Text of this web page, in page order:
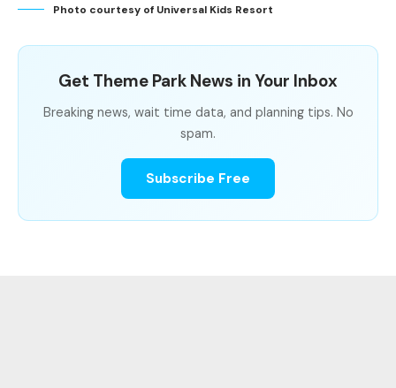
Photo courtesy of Universal Kids Resort
Get Theme Park News in Your Inbox
Breaking news, wait time data, and planning tips. No
spam.
Subscribe Free